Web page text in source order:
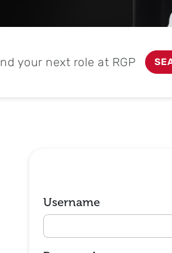
your next role at RGP
Login
Username